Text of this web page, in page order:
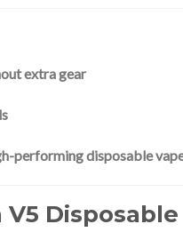
extra gear
performing disposable